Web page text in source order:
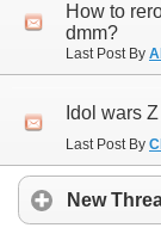
How to
dmm?
Last Post By
Idol wars
Last Post By
New